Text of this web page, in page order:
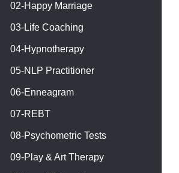
02-Happy Marriage
03-Life Coaching
04-Hypnotherapy
05-NLP Practitioner
06-Enneagram
07-REBT
08-Psychometric Tests
09-Play & Art Therapy